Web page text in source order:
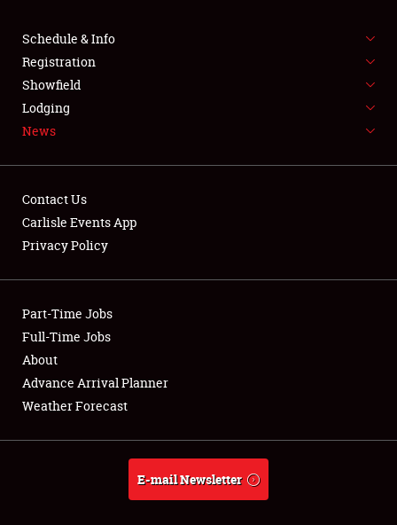
SPONSORSHIP
LODGING
NEWS
Club Relations
Full-Time Jobs
About
Weather Forecast
Schedule & Info
Registration
Showfield
Lodging
News
Contact Us
Carlisle Events App
Privacy Policy
Part-Time Jobs
Full-Time Jobs
About
Advance Arrival Planner
Weather Forecast
E-mail Newsletter